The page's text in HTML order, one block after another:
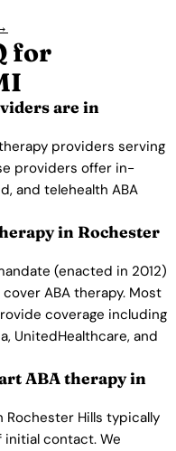
for
are in
providers serving
providers offer in-
and telehealth ABA
in Rochester
(enacted in 2012)
ABA therapy. Most
coverage including
UnitedHealthcare, and
ABA therapy in
Hills typically
contact. We